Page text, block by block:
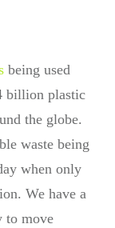
being used
billion plastic
the globe.
waste being
when only
We have a
to move